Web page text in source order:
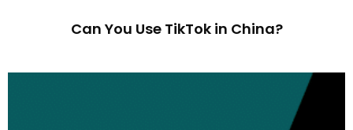
Can You Use TikTok in China?